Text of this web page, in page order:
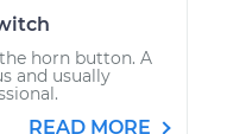
horn button. A
and usually
READ MORE